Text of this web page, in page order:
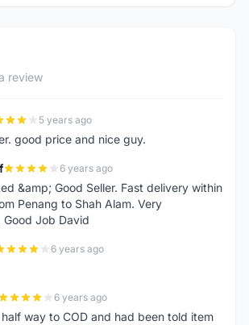
review
5 years ago
good price and nice guy.
6 years ago
&amp; Good Seller. Fast delivery within
Penang to Shah Alam. Very
Good Job David
6 years ago
6 years ago
half way to COD and had been told item